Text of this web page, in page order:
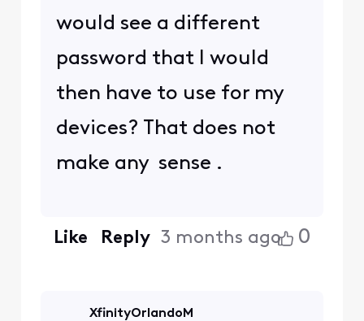
would see a different
password that I would
then have to use for my
devices? That does not
make any sense .
Like Reply 3 months ago 0
XfinityOrlandoM